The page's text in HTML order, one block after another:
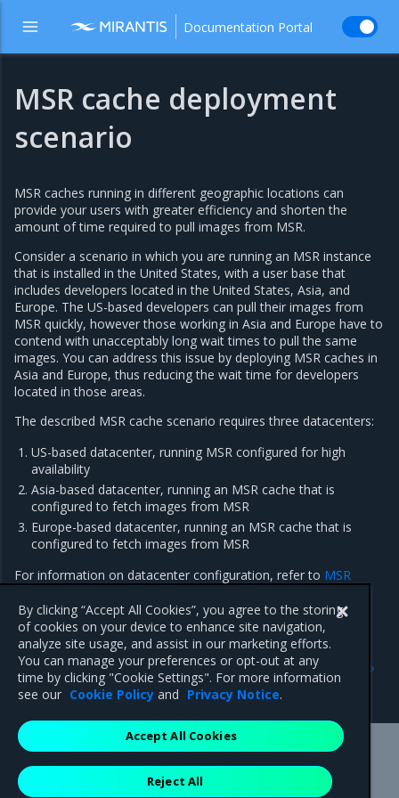
Documentation Portal
MSR cache deployment
scenario
MSR caches running in different geographic locations can
provide your users with greater efficiency and shorten the
amount of time required to pull images from MSR.
Consider a scenario in which you are running an MSR instance
that is installed in the United States, with a user base that
includes developers located in the United States, Asia, and
Europe. The US-based developers can pull their images from
MSR quickly, however those working in Asia and Europe have to
contend with unacceptably long wait times to pull the same
images. You can address this issue by deploying MSR caches in
Asia and Europe, thus reducing the wait time for developers
located in those areas.
The described MSR cache scenario requires three datacenters:
US-based datacenter, running MSR configured forhigh
availability
Asia-based datacenter, running an MSR cache that is
configured to fetch images from MSR
Europe-based datacenter, running an MSR cache that is
configured to fetch images from MSR
For information on datacenter configuration, refer to MSR
Deploy an MSR cache with
Kubernetes
Previous
MSR cache prerequisites
Mirantis Inc.900 E Hamilton Avenue, Suite 650,
Campbell, CA 95008 +1-650-963-9828
By clicking “Accept All Cookies”, you agree to the storing
of cookies on your device to enhance site navigation,
analyze site usage, and assist in our marketing efforts.
You can manage your preferences or opt-out at any
time by clicking "Cookie Settings". For more information
see our Cookie Policy and Privacy Notice.
Reject All
Accept All Cookies